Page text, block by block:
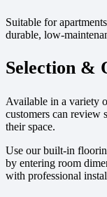
Suitable for
durable, low-
Selection &
Available in a variety
customers can review
their space.
Use our built-in
by entering room
with professional